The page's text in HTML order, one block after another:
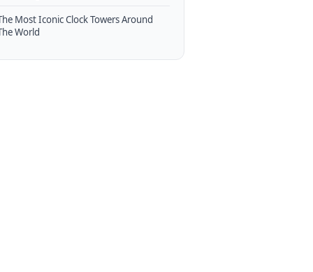
Most Iconic Clock Towers Around
World